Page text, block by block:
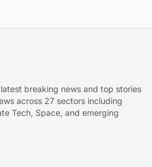
breaking news and top stories
across 27 sectors including
Tech, Space, and emerging